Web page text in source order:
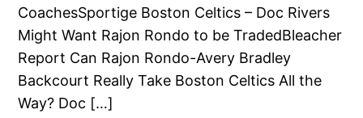
CoachesSportige Boston Celtics – Doc Rivers
Might Want Rajon Rondo to be TradedBleacher
Report Can Rajon Rondo-Avery Bradley
Backcourt Really Take Boston Celtics All the
Way? Doc […]